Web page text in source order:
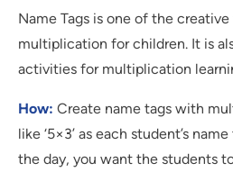
Name Tags is one of the
multiplication for children. It is
activities for multiplication
How: Create name tags with
like ‘5×3’ as each student’s
the day, you want the students